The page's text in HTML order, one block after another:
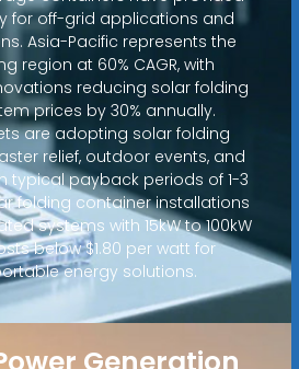
for off-grid applications and
Asia-Pacific represents the
region at 60% CAGR, with
reducing solar folding
prices by 30% annually.
are adopting solar folding
relief, outdoor events, and
typical payback periods of 1-3
folding container installations
systems with 15kW to 100kW
below $1.80 per watt for
energy solutions.
Generation